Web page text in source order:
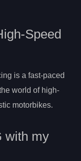
Speed
is a fast-paced
world of high-
motorbikes.
with my